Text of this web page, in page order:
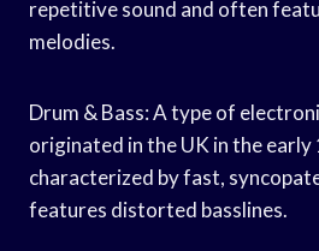
repetitive sound and often
melodies.
Drum & Bass: A type of
originated in the UK in the early
characterized by fast,
features distorted basslines.